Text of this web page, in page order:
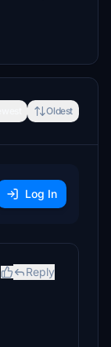
Oldest
Log In
Reply